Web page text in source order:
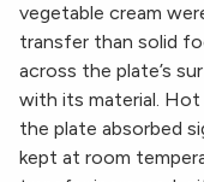
vegetable cream
transfer than solid
across the plate’s
with its material.
the plate absorbed
kept at room